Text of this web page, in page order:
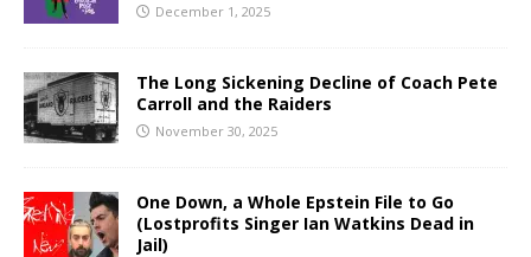
December 1, 2025
The Long Sickening Decline of Coach Pete
Carroll and the Raiders
November 30, 2025
One Down, a Whole Epstein File to Go
(Lostprofits Singer Ian Watkins Dead in
Jail)